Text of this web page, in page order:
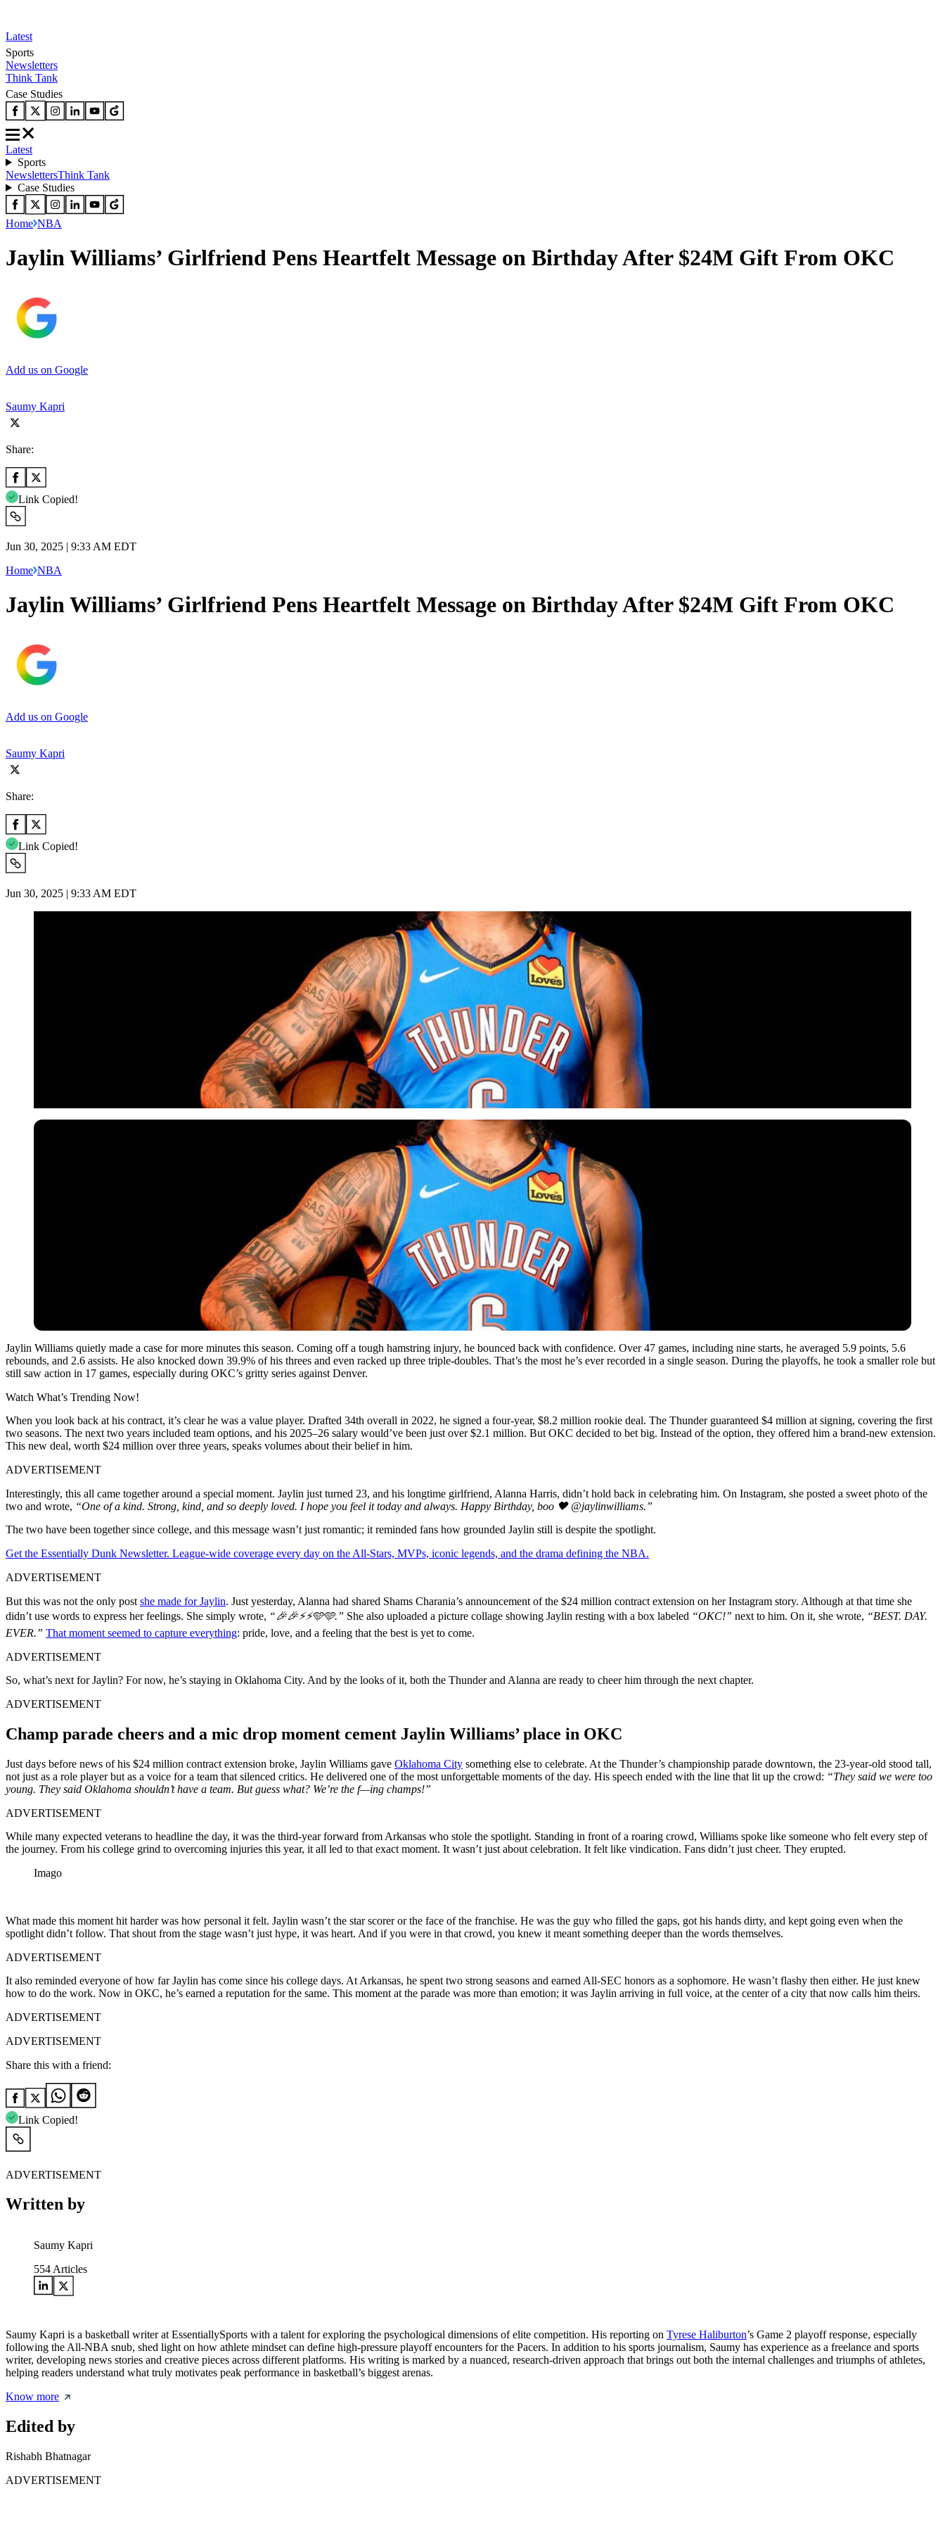
Latest
Sports
Newsletters
Think Tank
Case Studies
Latest
Sports
NewslettersThink Tank
Case Studies
Home NBA
Jaylin Williams’ Girlfriend Pens Heartfelt Message on Birthday After $24M Gift From OKC
Add us on Google
Saumy Kapri
Share:
Link Copied!
Jun 30, 2025 | 9:33 AM EDT
Home NBA
Jaylin Williams’ Girlfriend Pens Heartfelt Message on Birthday After $24M Gift From OKC
Add us on Google
Saumy Kapri
Share:
Link Copied!
Jun 30, 2025 | 9:33 AM EDT
Jaylin Williams quietly made a case for more minutes this season. Coming off a tough hamstring injury, he bounced back with confidence. Over 47 games, including nine starts, he averaged 5.9 points, 5.6
rebounds, and 2.6 assists. He also knocked down 39.9% of his threes and even racked up three triple-doubles. That’s the most he’s ever recorded in a single season. During the playoffs, he took a smaller role but
still saw action in 17 games, especially during OKC’s gritty series against Denver.
Watch What’s Trending Now!
When you look back at his contract, it’s clear he was a value player. Drafted 34th overall in 2022, he signed a four-year, $8.2 million rookie deal. The Thunder guaranteed $4 million at signing, covering the first
two seasons. The next two years included team options, and his 2025–26 salary would’ve been just over $2.1 million. But OKC decided to bet big. Instead of the option, they offered him a brand-new extension.
This new deal, worth $24 million over three years, speaks volumes about their belief in him.
ADVERTISEMENT
Interestingly, this all came together around a special moment. Jaylin just turned 23, and his longtime girlfriend, Alanna Harris, didn’t hold back in celebrating him. On Instagram, she posted a sweet photo of the
two and wrote, “One of a kind. Strong, kind, and so deeply loved. I hope you feel it today and always. Happy Birthday, boo 🖤 @jaylinwilliams.”
The two have been together since college, and this message wasn’t just romantic; it reminded fans how grounded Jaylin still is despite the spotlight.
Get the Essentially Dunk Newsletter. League-wide coverage every day on the All-Stars, MVPs, iconic legends, and the drama defining the NBA.
ADVERTISEMENT
But this was not the only post she made for Jaylin. Just yesterday, Alanna had shared Shams Charania’s announcement of the $24 million contract extension on her Instagram story. Although at that time she
didn’t use words to express her feelings. She simply wrote, “🎉🎉⚡⚡🩵🩵.” She also uploaded a picture collage showing Jaylin resting with a box labeled “OKC!” next to him. On it, she wrote, “BEST. DAY.
EVER.” That moment seemed to capture everything: pride, love, and a feeling that the best is yet to come.
ADVERTISEMENT
So, what’s next for Jaylin? For now, he’s staying in Oklahoma City. And by the looks of it, both the Thunder and Alanna are ready to cheer him through the next chapter.
ADVERTISEMENT
Champ parade cheers and a mic drop moment cement Jaylin Williams’ place in OKC
Just days before news of his $24 million contract extension broke, Jaylin Williams gave Oklahoma City something else to celebrate. At the Thunder’s championship parade downtown, the 23-year-old stood tall,
not just as a role player but as a voice for a team that silenced critics. He delivered one of the most unforgettable moments of the day. His speech ended with the line that lit up the crowd: “They said we were too
young. They said Oklahoma shouldn’t have a team. But guess what? We’re the f—ing champs!”
ADVERTISEMENT
While many expected veterans to headline the day, it was the third-year forward from Arkansas who stole the spotlight. Standing in front of a roaring crowd, Williams spoke like someone who felt every step of
the journey. From his college grind to overcoming injuries this year, it all led to that exact moment. It wasn’t just about celebration. It felt like vindication. Fans didn’t just cheer. They erupted.
Imago
What made this moment hit harder was how personal it felt. Jaylin wasn’t the star scorer or the face of the franchise. He was the guy who filled the gaps, got his hands dirty, and kept going even when the
spotlight didn’t follow. That shout from the stage wasn’t just hype, it was heart. And if you were in that crowd, you knew it meant something deeper than the words themselves.
ADVERTISEMENT
It also reminded everyone of how far Jaylin has come since his college days. At Arkansas, he spent two strong seasons and earned All-SEC honors as a sophomore. He wasn’t flashy then either. He just knew
how to do the work. Now in OKC, he’s earned a reputation for the same. This moment at the parade was more than emotion; it was Jaylin arriving in full voice, at the center of a city that now calls him theirs.
ADVERTISEMENT
ADVERTISEMENT
Share this with a friend:
Link Copied!
ADVERTISEMENT
Written by
Saumy Kapri
554 Articles
Saumy Kapri is a basketball writer at EssentiallySports with a talent for exploring the psychological dimensions of elite competition. His reporting on Tyrese Haliburton’s Game 2 playoff response, especially
following the All-NBA snub, shed light on how athlete mindset can define high-pressure playoff encounters for the Pacers. In addition to his sports journalism, Saumy has experience as a freelance and sports
writer, developing news stories and creative pieces across different platforms. His writing is marked by a nuanced, research-driven approach that brings out both the internal challenges and triumphs of athletes,
helping readers understand what truly motivates peak performance in basketball’s biggest arenas.
Know more
Edited by
Rishabh Bhatnagar
ADVERTISEMENT